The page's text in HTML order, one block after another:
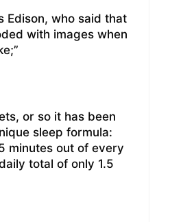
Edison, who said that
with images when
or so it has been
sleep formula:
minutes out of every
total of only 1.5